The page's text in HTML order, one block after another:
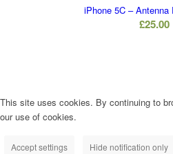
iPhone 5C – Antenna
£25.00
This site uses cookies. By continuing to
our use of cookies.
Accept settings Hide notification only